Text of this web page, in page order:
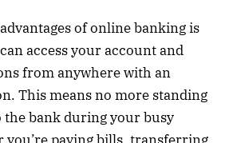
of online banking is
access your account and
from anywhere with an
This means no more standing
the bank during your busy